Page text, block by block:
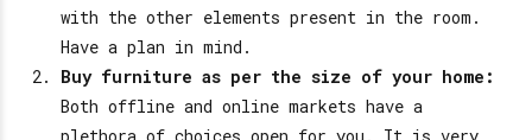
with the other elements present in the room.
Have a plan in mind.
Buy furniture as per the size of your home:
Both offline and online markets have a
plethora of choices open for you. It is very